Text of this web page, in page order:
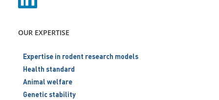
OUR EXPERTISE
Expertise in rodent research models
Health standard
Animal welfare
Genetic stability